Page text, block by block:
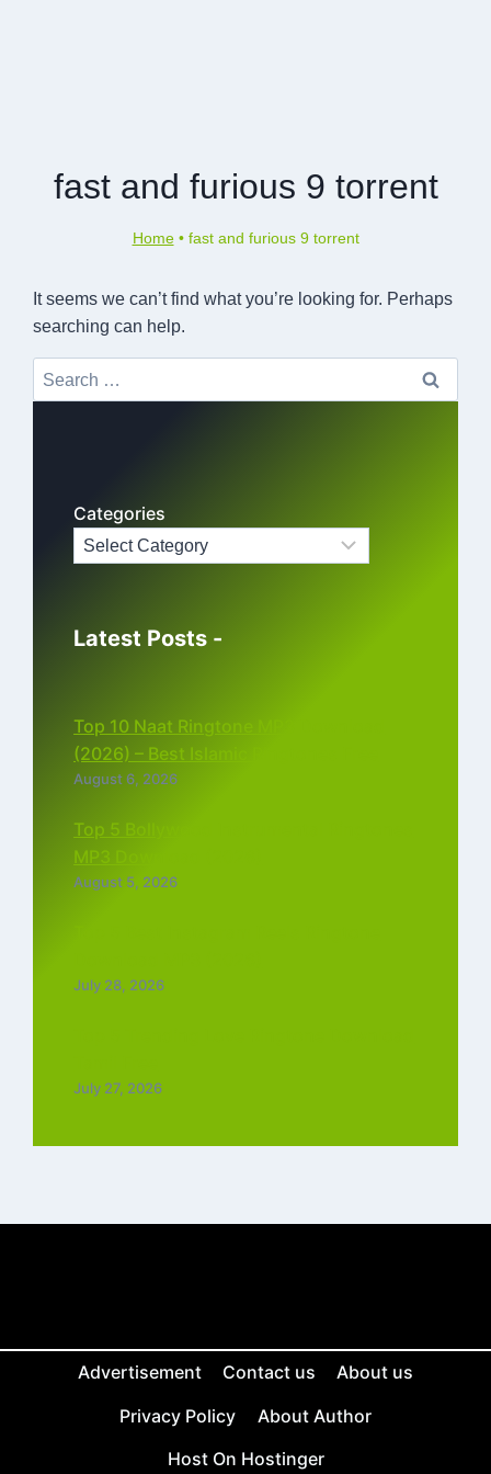
fast and furious 9 torrent
Home• fast and furious 9 torrent
It seems we can’t find what you’re looking for. Perhaps
searching can help.
Search
for:
Categories
Latest Posts -
Top 10 Naat Ringtone MP3 Download
(2026) – Best Islamic Ringtones Free
August 6, 2026
Top 5 Bollywood Instrumental Ringtones
MP3 Download (2026)
August 5, 2026
July 28, 2026
July 27, 2026
Advertisement Contact us
About us
Privacy Policy
About Author
Host On Hostinger